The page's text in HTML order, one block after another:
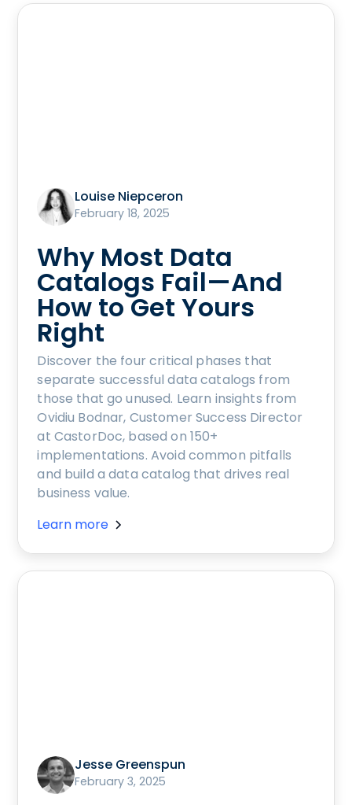
Louise Niepceron
February 18, 2025
Why Most Data
Catalogs Fail—And
How to Get Yours
Right
Discover the four critical phases that
separate successful data catalogs from
those that go unused. Learn insights from
Ovidiu Bodnar, Customer Success Director
at CastorDoc, based on 150+
implementations. Avoid common pitfalls
and build a data catalog that drives real
business value.
Learn more
Jesse Greenspun
February 3, 2025